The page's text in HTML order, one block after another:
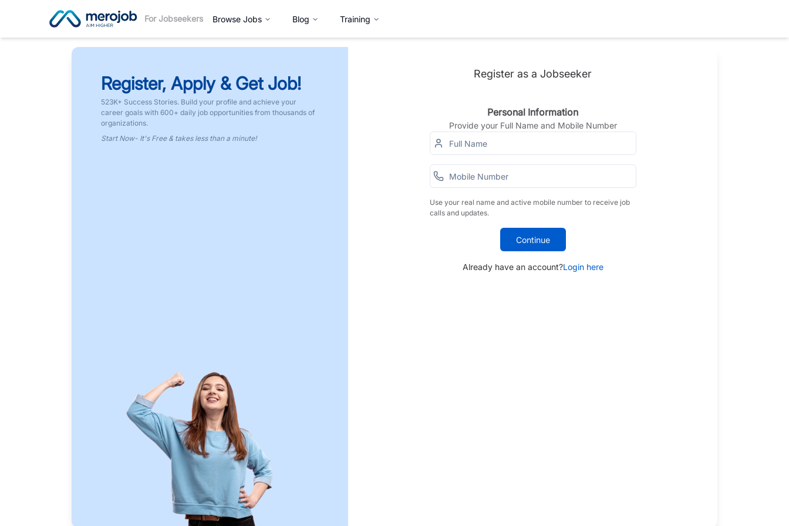
For Jobseekers Browse Jobs Blog Training
Register, Apply & Get Job!
523K+ Success Stories. Build your profile and achieve your
career goals with 600+ daily job opportunities from thousands of
organizations.
Start Now- It's Free & takes less than a minute!
Register as a Jobseeker
Personal Information
Provide your Full Name and Mobile Number
Use your real name and active mobile number to receive job
calls and updates.
Continue
Already have an account?Login here